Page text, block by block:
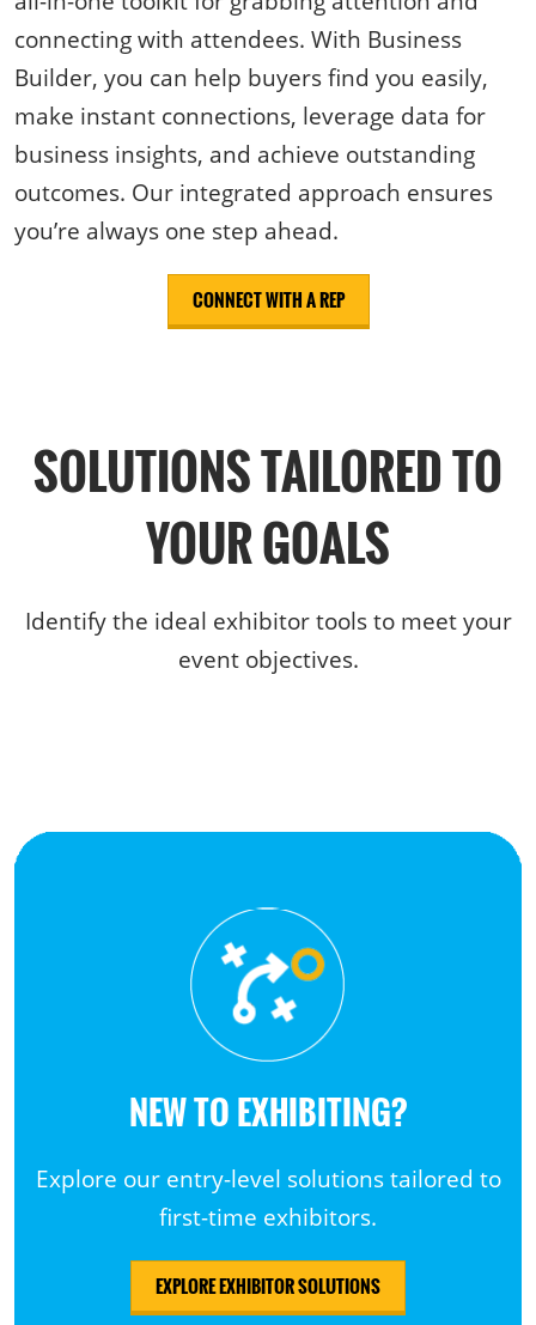
connecting with attendees. With Business
Builder, you can help buyers find you easily,
make instant connections, leverage data for
business insights, and achieve outstanding
outcomes. Our integrated approach ensures
you’re always one step ahead.
CONNECT WITH A REP
SOLUTIONS TAILORED TO
YOUR GOALS
Identify the ideal exhibitor tools to meet your
event objectives.
NEW TO EXHIBITING?
Explore our entry-level solutions tailored to
first-time exhibitors.
EXPLORE EXHIBITOR SOLUTIONS